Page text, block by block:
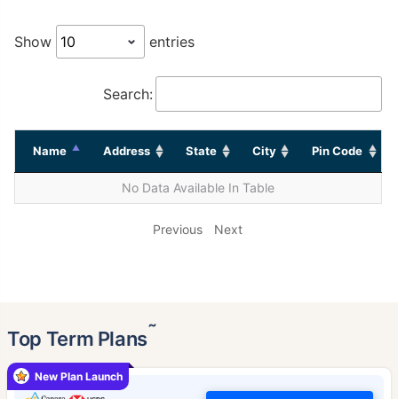
Show entries
Search:
Name Address State City Pin Code
No Data Available In Table
Previous Next
Top Term Plans˜
New Plan Launch